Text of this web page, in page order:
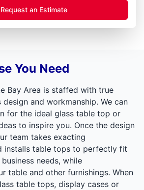
Request an Estimate
You Need
Bay Area is staffed with true
and workmanship. We can
for the ideal glass table top or
to inspire you. Once the design
team takes exacting
installs table tops to perfectly fit
needs, while
table and other furnishings. When
table tops, display cases or